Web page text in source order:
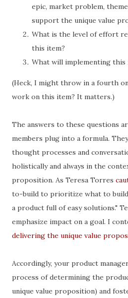
epic, market problem,
support the unique value
What is the level of effort
this item?
What will implementing this
(Heck, I might throw in a fourth
work on this item? It matters.)
The answers to these questions
members plug into a formula.
thought processes and
holistically and always in the
proposition. As Teresa Torres
to-build to prioritize what to build
a product full of easy solutions."
emphasize impact on a goal. I
delivering the unique value
Accordingly, your product
process of determining the
unique value proposition) and